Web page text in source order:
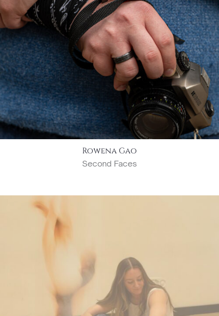
Rowena Gao
Second Faces